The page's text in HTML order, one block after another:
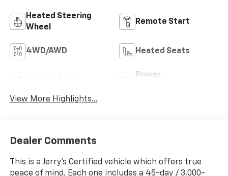
Heated Steering
Wheel
Remote Start
4WD/AWD Heated Seats
Power
View More Highlights...
Dealer Comments
This is a Jerry’s Certified vehicle which offers true
peace of mind. Each one includes a 45-day / 3,000-